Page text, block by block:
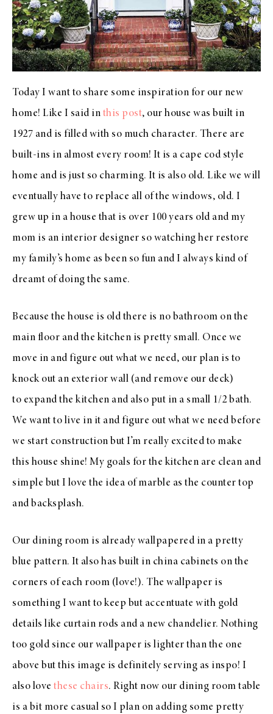
Today I want to share some inspiration for our new
home! Like I said in this post, our house was built in
1927 and is filled with so much character. There are
built-ins in almost every room! It is a cape cod style
home and is just so charming. It is also old. Like we will
eventually have to replace all of the windows, old. I
grew up in a house that is over 100 years old and my
mom is an interior designer so watching her restore
my family’s home as been so fun and I always kind of
dreamt of doing the same.
Because the house is old there is no bathroom on the
main floor and the kitchen is pretty small. Once we
move in and figure out what we need, our plan is to
knock out an exterior wall (and remove our deck)
to expand the kitchen and also put in a small 1/2 bath.
We want to live in it and figure out what we need before
we start construction but I’m really excited to make
this house shine! My goals for the kitchen are clean and
simple but I love the idea of marble as the counter top
and backsplash.
Our dining room is already wallpapered in a pretty
blue pattern. It also has built in china cabinets on the
corners of each room (love!). The wallpaper is
something I want to keep but accentuate with gold
details like curtain rods and a new chandelier. Nothing
too gold since our wallpaper is lighter than the one
above but this image is definitely serving as inspo! I
also love these chairs. Right now our dining room table
is a bit more casual so I plan on adding some pretty